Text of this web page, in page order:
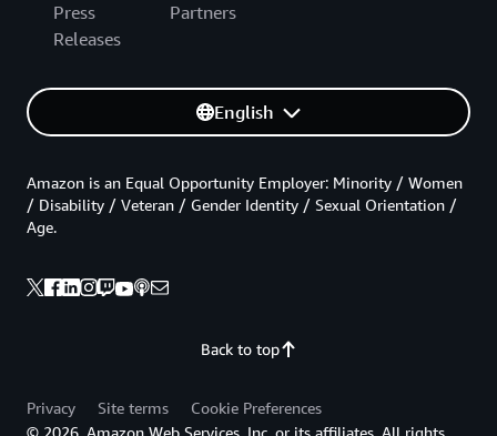
Press
Releases
Partners
English
Back to top
Amazon is an Equal Opportunity Employer: Minority / Women
/ Disability / Veteran / Gender Identity / Sexual Orientation /
Age.
Privacy Site terms
Cookie Preferences
© 2026, Amazon Web Services, Inc. or its affiliates. All rights